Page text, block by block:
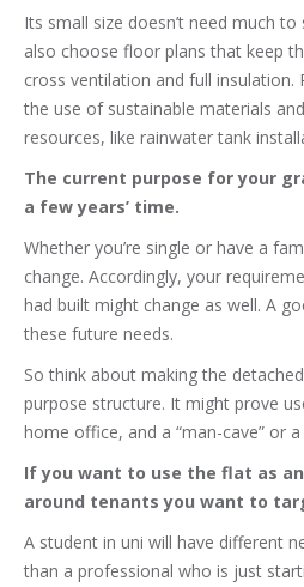
Its small size doesn’t need much
also choose floor plans that keep
cross ventilation and full insulation.
the use of sustainable materials
resources, like rainwater tank
The current purpose for your
a few years’ time.
Whether you’re single or have a
change. Accordingly, your
had built might change as well. A
these future needs.
So think about making the
purpose structure. It might prove
home office, and a “man-cave” or a
If you want to use the flat as
around tenants you want to
A student in uni will have different
than a professional who is just